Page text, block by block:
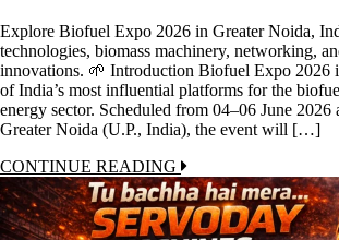
Explore Biofuel Expo 2026 in Greater Noida,
technologies, biomass machinery, networking,
innovations. 🌱 Introduction Biofuel Expo 2026
of India’s most influential platforms for the
energy sector. Scheduled from 04–06 June
Greater Noida (U.P., India), the event will […]
CONTINUE READING